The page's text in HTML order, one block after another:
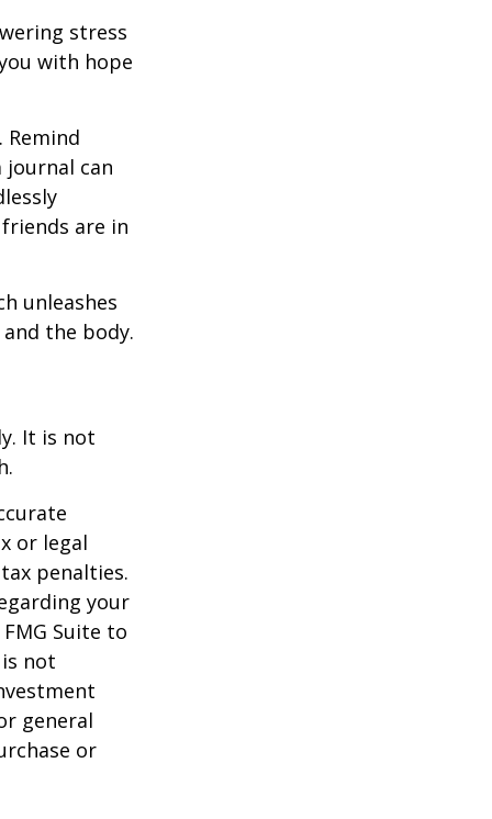
stress
with hope
can
are in
unleashes
the body.
It is not
or legal
penalties.
your
Suite to
not
general
or